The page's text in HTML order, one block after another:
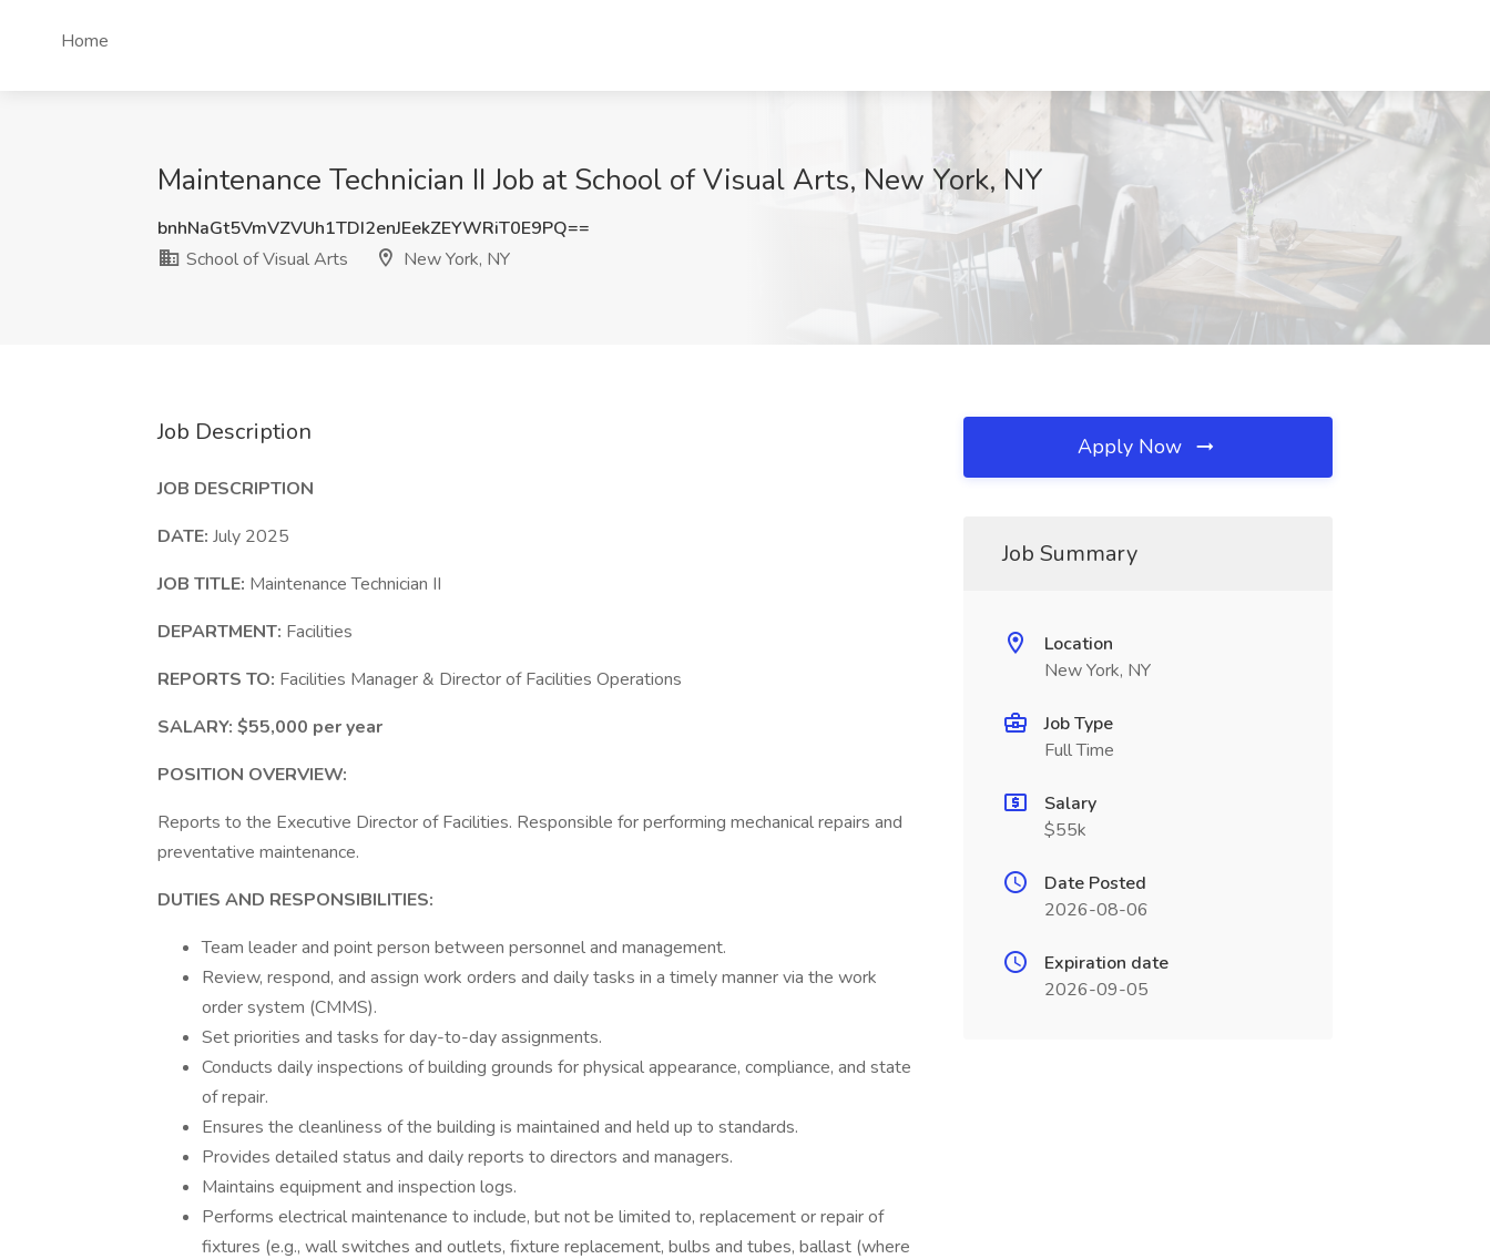
Home
Maintenance Technician II Job at School of Visual Arts, New York, NY
bnhNaGt5VmVZVUh1TDI2enJEekZEYWRiT0E9PQ==
School of Visual Arts
New York, NY
Job Description
JOB DESCRIPTION
DATE: July 2025
JOB TITLE: Maintenance Technician II
DEPARTMENT: Facilities
REPORTS TO: Facilities Manager & Director of Facilities Operations
SALARY: $55,000 per year
POSITION OVERVIEW:
Reports to the Executive Director of Facilities. Responsible for performing mechanical repairs and
preventative maintenance.
DUTIES AND RESPONSIBILITIES:
Team leader and point person between personnel and management.
Review, respond, and assign work orders and daily tasks in a timely manner via the work
order system (CMMS).
Set priorities and tasks for day-to-day assignments.
Conducts daily inspections of building grounds for physical appearance, compliance, and state
of repair.
Ensures the cleanliness of the building is maintained and held up to standards.
Provides detailed status and daily reports to directors and managers.
Maintains equipment and inspection logs.
Performs electrical maintenance to include, but not be limited to, replacement or repair of
fixtures (e.g., wall switches and outlets, fixture replacement, bulbs and tubes, ballast (where
Apply Now
Job Summary
Location
New York, NY
Job Type
Full Time
Salary
$55k
Date Posted
2026-08-06
Expiration date
2026-09-05